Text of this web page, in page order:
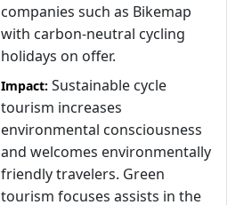
companies such as Bikemap
with carbon-neutral cycling
holidays on offer.
Impact: Sustainable cycle
tourism increases
environmental consciousness
and welcomes environmentally
friendly travelers. Green
tourism focuses assists in the